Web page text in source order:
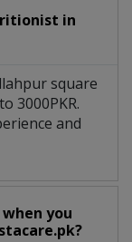
in
square
3000PKR.
and
you